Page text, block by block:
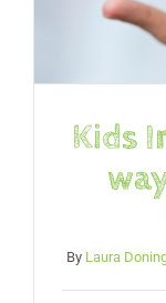
Kids
By Laura